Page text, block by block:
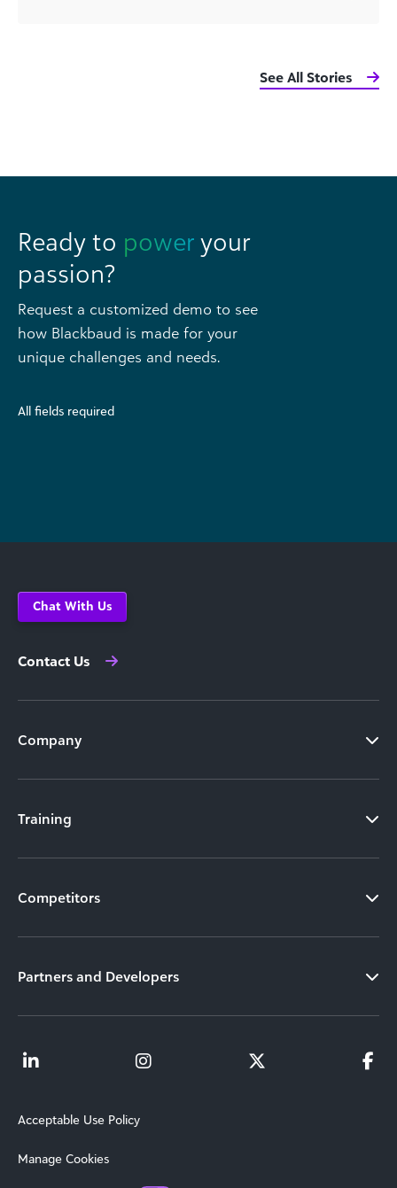
See All Stories
Ready to power your
passion?
Request a customized demo to see
how Blackbaud is made for your
unique challenges and needs.
All fields required
Chat With Us
Contact Us
Company
Training
Competitors
Partners and Developers
Acceptable Use Policy
Manage Cookies